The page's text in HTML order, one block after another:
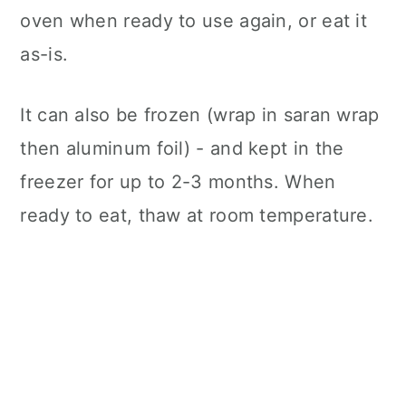
oven when ready to use again, or eat it
as-is.
It can also be frozen (wrap in saran wrap
then aluminum foil) - and kept in the
freezer for up to 2-3 months. When
ready to eat, thaw at room temperature.